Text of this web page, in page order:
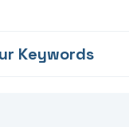
Keywords